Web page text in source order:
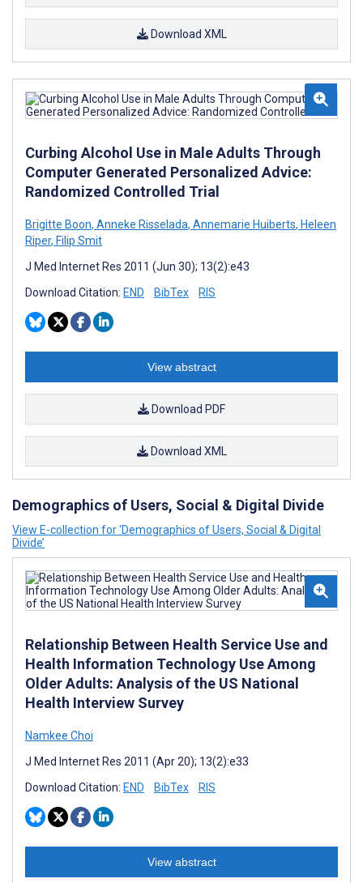
Download XML
Curbing Alcohol Use in Male Adults Through
Computer Generated Personalized Advice:
Randomized Controlled Trial
Brigitte Boon, Anneke Risselada, Annemarie Huiberts, Heleen
Riper, Filip Smit
J Med Internet Res 2011 (Jun 30); 13(2):e43
Download Citation: END BibTex RIS
View abstract
Download PDF
Download XML
Demographics of Users, Social & Digital Divide
View E-collection for ‘Demographics of Users, Social & Digital
Divide’
Relationship Between Health Service Use and
Health Information Technology Use Among
Older Adults: Analysis of the US National
Health Interview Survey
Namkee Choi
J Med Internet Res 2011 (Apr 20); 13(2):e33
Download Citation: END BibTex RIS
View abstract